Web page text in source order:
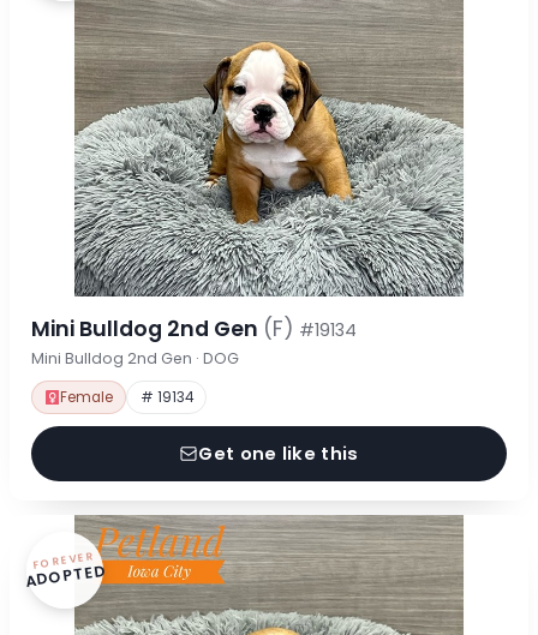
Mini Bulldog 2nd Gen (F) #19134
Mini Bulldog 2nd Gen · DOG
Female # 19134
Get one like this
FOREVER
ADOPTED